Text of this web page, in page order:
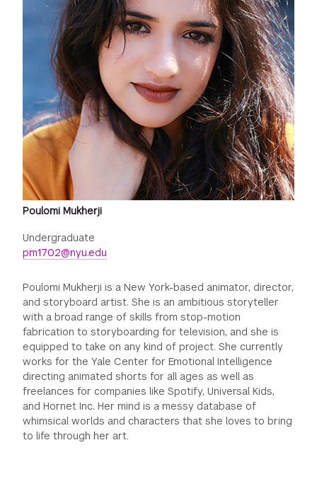
Poulomi Mukherji
Undergraduate
pm1702@nyu.edu
Poulomi Mukherji is a New York-based animator, director,
and storyboard artist. She is an ambitious storyteller
with a broad range of skills from stop-motion
fabrication to storyboarding for television, and she is
equipped to take on any kind of project. She currently
works for the Yale Center for Emotional Intelligence
directing animated shorts for all ages as well as
freelances for companies like Spotify, Universal Kids,
and Hornet Inc. Her mind is a messy database of
whimsical worlds and characters that she loves to bring
to life through her art.